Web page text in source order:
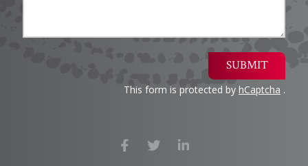
SUBMIT
This form is protected by hCaptcha .